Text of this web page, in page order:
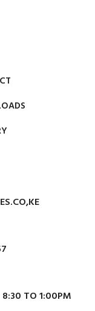
TO 1:00PM